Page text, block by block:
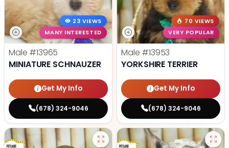
23 VIEWS
MANY INTERESTED
Male #13965
MINIATURE SCHNAUZER
Get My Info
(678) 324-9046
70 VIEWS
VERY POPULAR
Male #13953
YORKSHIRE TERRIER
Get My Info
(678) 324-9046